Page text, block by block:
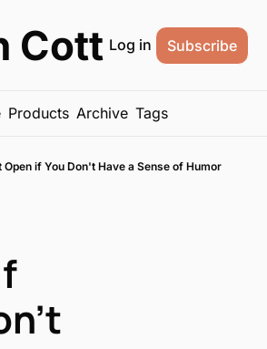
Cottrell
Log in Subscribe
Products Archive Tags
Open if You Don't Have a Sense of Humor